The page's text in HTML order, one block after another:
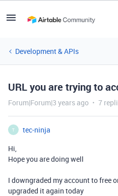
Development & APIs
URL you are trying to
Forum|Forum|3 years ago 7
T
tec-ninja
Hi,
Hope you are doing well
I downgraded my account to free
upgraded it again today